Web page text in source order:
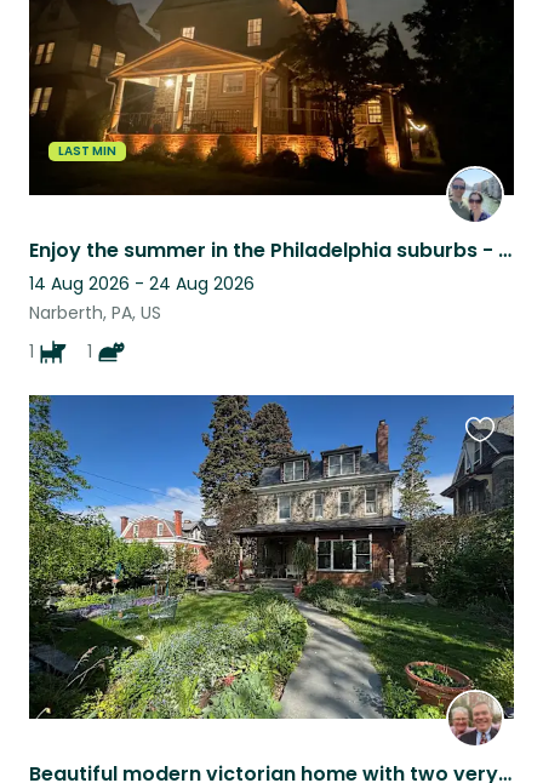
LAST MIN
Enjoy the summer in the Philadelphia suburbs - in great paw company.
14 Aug 2026 - 24 Aug 2026
Narberth, PA, US
1
1
Beautiful modern victorian home with two very friendly cat and lots of gardens
this
listing